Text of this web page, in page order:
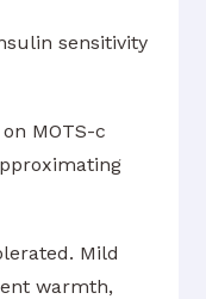
sensitivity
MOTS-c
Mild
warmth,